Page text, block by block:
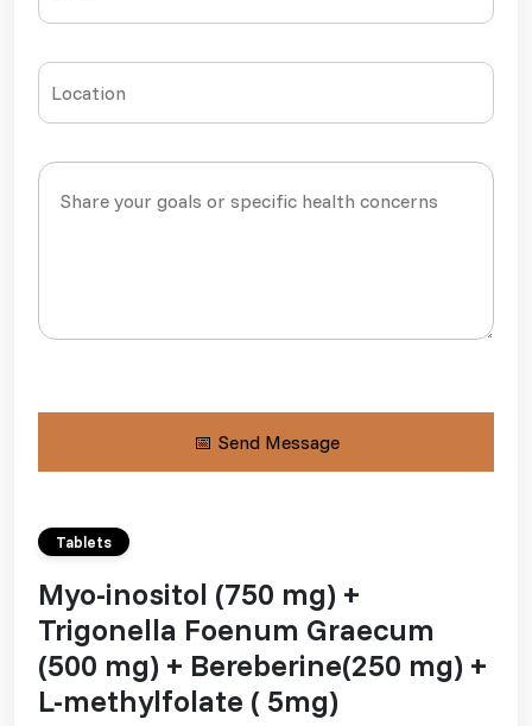
Tablets
Myo-inositol (750 mg) +
Trigonella Foenum Graecum
(500 mg) + Bereberine(250 mg) +
L-methylfolate ( 5mg)